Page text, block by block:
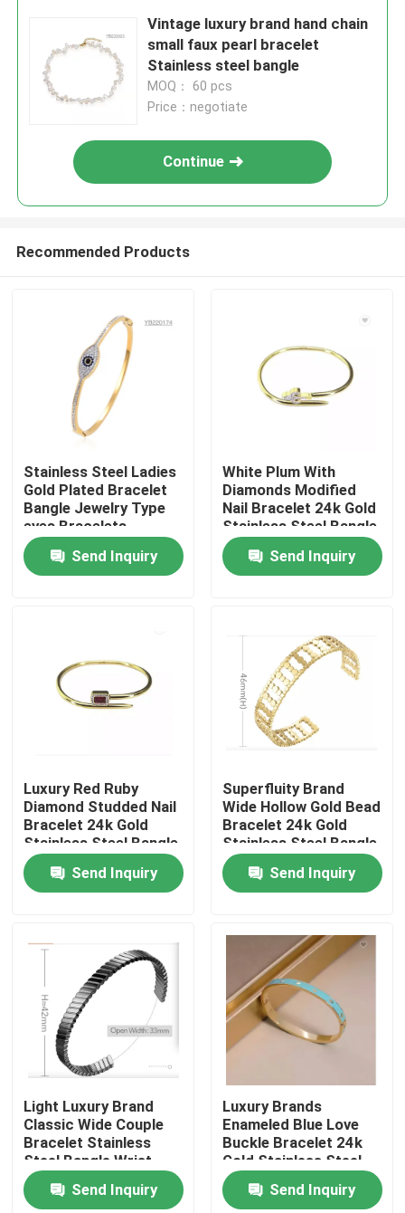
Home
About Us
Factory Tour
Contact Us
News
Stainless Steel Bangle and Bracelet In Stock
Stainless Steel Necklace In Stock
Vintage luxury brand hand chain
small faux pearl bracelet
Stainless steel bangle
MOQ： 60 pcs
Price：negotiate
Continue
Recommended Products
Stainless Steel Ladies
Gold Plated Bracelet
Bangle Jewelry Type
eyes Bracelets
Bangles
Send Inquiry
White Plum With
Diamonds Modified
Nail Bracelet 24k Gold
Stainless Steel Bangle
Send Inquiry
Luxury Red Ruby
Diamond Studded Nail
Bracelet 24k Gold
Stainless Steel Bangle
Send Inquiry
Superfluity Brand
Wide Hollow Gold Bead
Bracelet 24k Gold
Stainless Steel Bangle
Send Inquiry
Light Luxury Brand
Classic Wide Couple
Bracelet Stainless
Steel Bangle Wrist
Ring
Send Inquiry
Luxury Brands
Enameled Blue Love
Buckle Bracelet 24k
Gold Stainless Steel
Bangle
Send Inquiry